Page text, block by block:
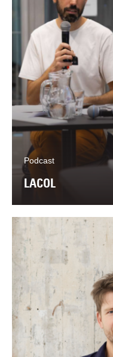
Podcast
LACOL